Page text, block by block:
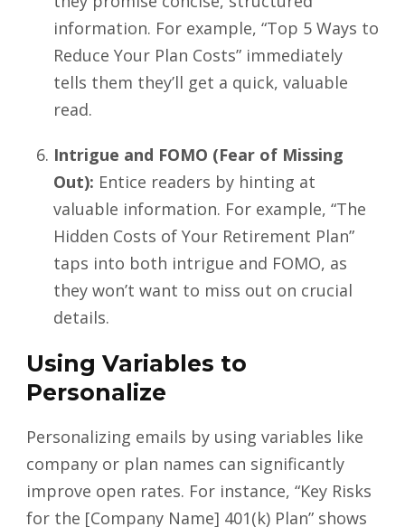
information. For example, “Top 5 Ways to
Reduce Your Plan Costs” immediately
tells them they’ll get a quick, valuable
read.
Intrigue and FOMO (Fear of Missing
Out): Entice readers by hinting at
valuable information. For example, “The
Hidden Costs of Your Retirement Plan”
taps into both intrigue and FOMO, as
they won’t want to miss out on crucial
details.
Using Variables to
Personalize
Personalizing emails by using variables like
company or plan names can significantly
improve open rates. For instance, “Key Risks
for the [Company Name] 401(k) Plan” shows